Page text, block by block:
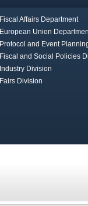
Fiscal Affairs Department
European Union
Protocol and Event
Fiscal and Social Policies
Industry Division
Fairs Division